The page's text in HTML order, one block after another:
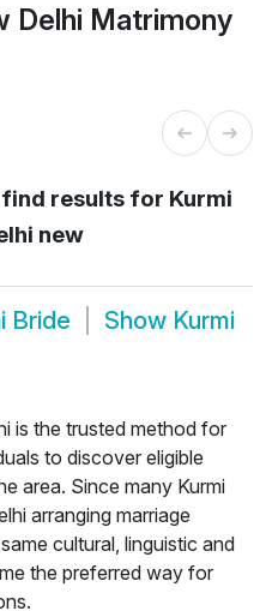
Delhi Matrimony
results for Kurmi
new
Bride Show Kurmi
is the trusted method for
to discover eligible
area. Since many Kurmi
arranging marriage
cultural, linguistic and
the preferred way for